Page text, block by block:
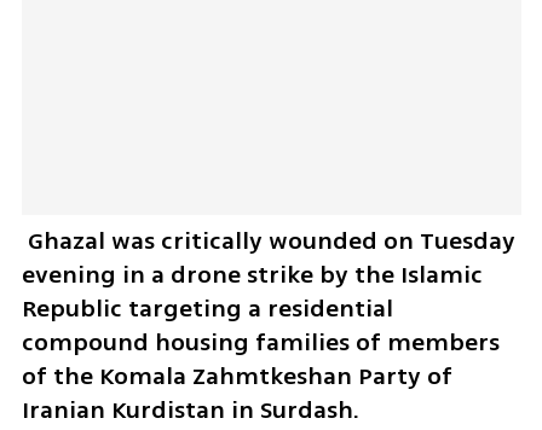
evening in a drone strike by the Islamic
Republic targeting a residential
compound housing families of members
of the Komala Zahmtkeshan Party of
Iranian Kurdistan in Surdash.